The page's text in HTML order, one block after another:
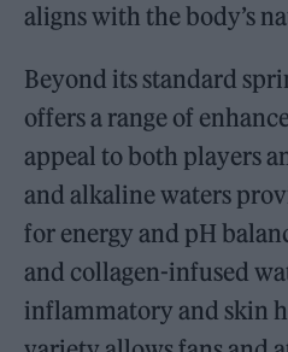
aligns with the body’s
Beyond its standard
offers a range of
appeal to both players
and alkaline waters
for energy and pH
and collagen-infused
inflammatory and skin